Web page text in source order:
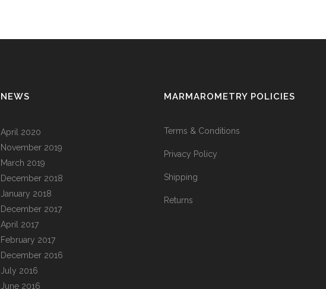
NEWS
April 2020
November 2019
March 2019
December 2018
January 2018
December 2017
April 2017
February 2017
December 2016
July 2016
June 2016
MARMAROMETRY POLICIES
Terms & Conditions
Privacy Policy
Shipping
Returns